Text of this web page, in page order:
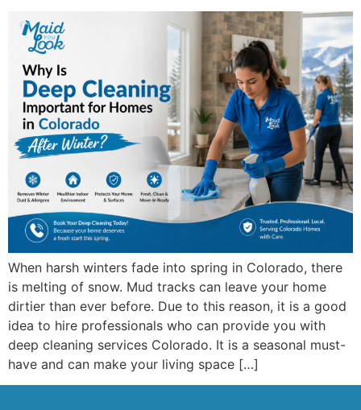
When harsh winters fade into spring in Colorado, there
is melting of snow. Mud tracks can leave your home
dirtier than ever before. Due to this reason, it is a good
idea to hire professionals who can provide you with
deep cleaning services Colorado. It is a seasonal must-
have and can make your living space […]